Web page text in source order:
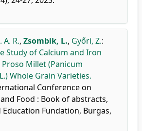
R., Zsombik, L., Győri, Z.:
Study of Calcium and Iron
Millet (Panicum
Whole Grain Varieties.
Conference on
Food : Book of abstracts,
Education Fundation, Burgas,